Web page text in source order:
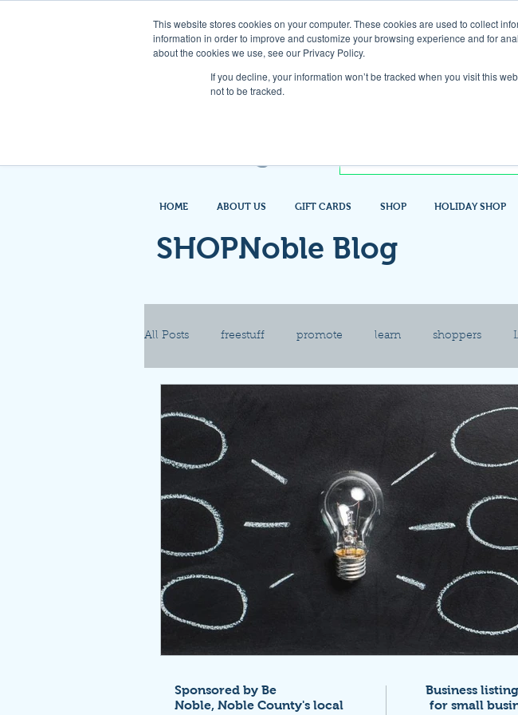
This website stores cookies on your computer. These cookies are used to collect
information in order to improve and customize your browsing experience and for
about the cookies we use, see our Privacy Policy.
If you decline, your information won’t be tracked when you visit this
not to be tracked.
Gift
HOME ABOUT US GIFT CARDS SHOP HOLIDAY SHOP
SHOPNoble Blog
All Posts freestuff promote learn shoppers
Sponsored by Be
Noble, Noble County's local
Business
for small